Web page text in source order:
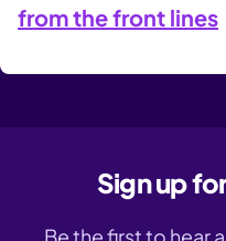
from the front lines
Sign up